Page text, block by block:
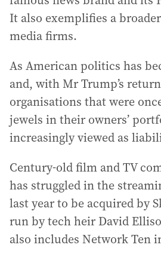
It also exemplifies a
media firms.
As American politics has
and, with Mr Trump’s
organisations that were
jewels in their owners’
increasingly viewed as
Century-old film and TV
has struggled in the
last year to be acquired by
run by tech heir David
also includes Network Ten